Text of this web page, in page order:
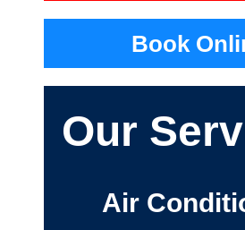
Book
Our
Air